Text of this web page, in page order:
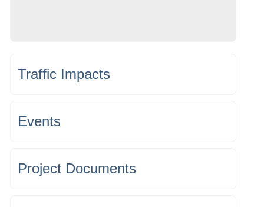
Traffic Impacts
Events
Project Documents